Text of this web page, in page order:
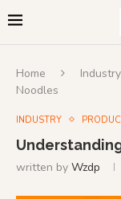
Home Industry
Noodles
INDUSTRY
written by Wzdp